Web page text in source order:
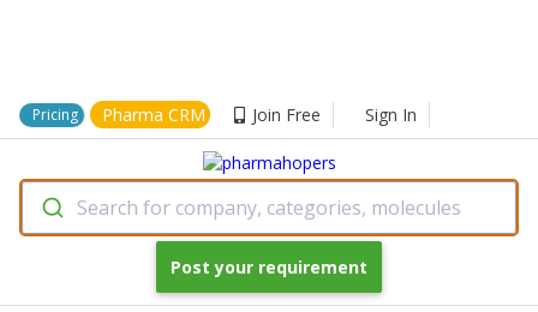
Pricing Pharma CRM Join Free Sign In
Search for company, categories, molecules
Post your requirement